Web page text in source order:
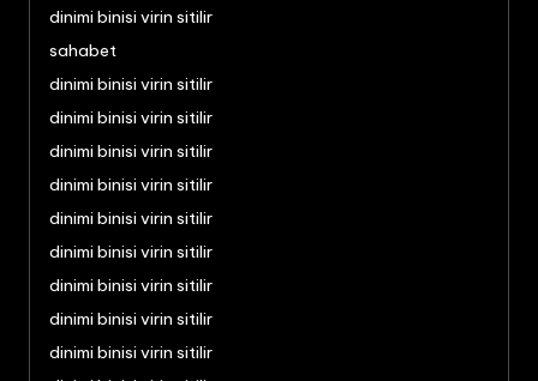
dinimi binisi virin sitilir
sahabet
dinimi binisi virin sitilir
dinimi binisi virin sitilir
dinimi binisi virin sitilir
dinimi binisi virin sitilir
dinimi binisi virin sitilir
dinimi binisi virin sitilir
dinimi binisi virin sitilir
dinimi binisi virin sitilir
dinimi binisi virin sitilir